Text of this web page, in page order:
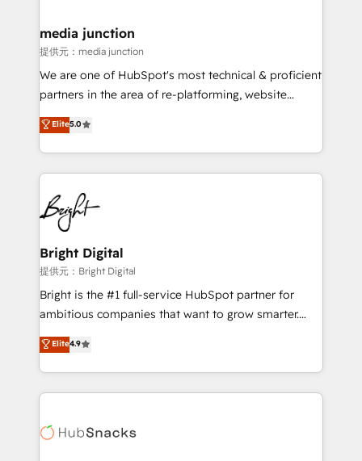
Mexico, USA, and Portugal—we've executed over a
hundred successful operations. Our approach,
rooted in RevOps principles, integrates analysis,
training, planning, and qualification. Leveraging
inbound marketing tactics, we focus on
understanding, nurturing, and converting leads.
competitive market.
media junction
提供元：media junction
We are one of HubSpot's most technical & proficient
partners in the area of re-platforming, website
design & development. We specialize in multi-hub
implementations for mid-market & enterprise
companies. We are woman-owned, powered by
coffee, and we ❤️ dogs. We produce award-winning
work for our clients. 🏆2023 Technical Expertise
Impact Award 🏆2022 Technical Expertise Impact
Award 🏆2022 Platform Migration Excellence Impact
Award 🏆2020 Elite Solutions Partner 🏆2019
Integrations HubSpot Impact Award 🏆2019
Marketing Enablement HubSpot Impact Award 🏆
2018 Website Design HubSpot Impact Award 🏆2017
Growth-Driven Design Agency of the Year 🏆2016
Sales Enablement HubSpot Impact Award 🏆2015
HubSpot COS Performance Award 🏆2014 HubSpot
COS Design Award 🏆2013 HubSpot Marketplace
Elite5.0
Bright Digital
提供元：Bright Digital
Bright is the #1 full-service HubSpot partner for
ambitious companies that want to grow smarter.
From HubSpot onboarding, to training, from
developing a new website to lead generation and
digital marketing; we do it all (and with great
results)! In short, our services include: - HubSpot
HubSpot development: websites, custom modules,
Elite4.9